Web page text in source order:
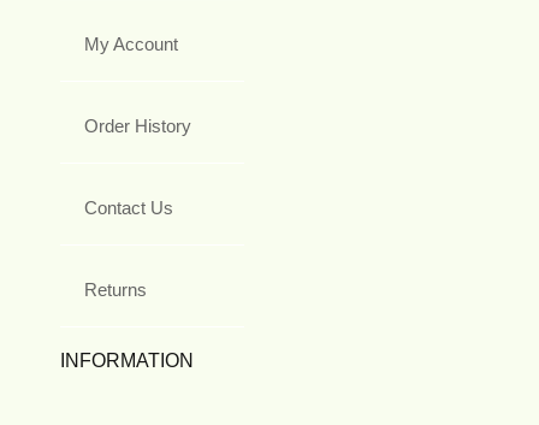
My Account
Order History
Contact Us
Returns
INFORMATION